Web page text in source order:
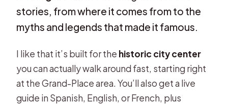
stories, from where it comes from to the
myths and legends that made it famous.
I like that it’s built for the historic city center
you can actually walk around fast, starting right
at the Grand-Place area. You’ll also get a live
guide in Spanish, English, or French, plus